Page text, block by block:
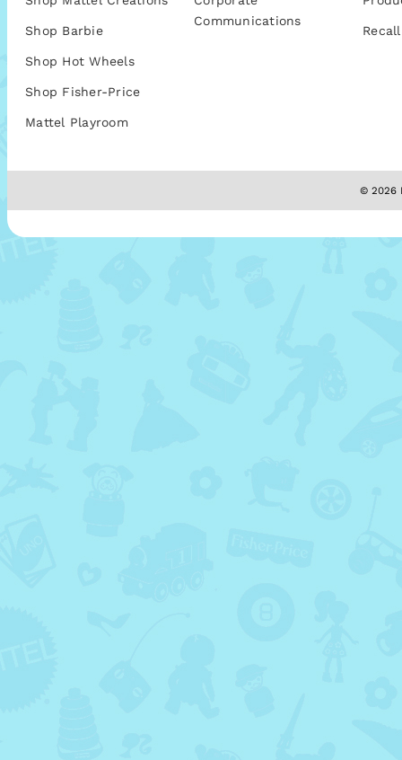
Shop Barbie
Shop Hot Wheels
Shop Fisher-Price
Mattel Playroom
Communications
© 2026